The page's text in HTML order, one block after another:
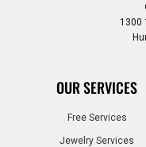
1300
OUR SERVICES
Free Services
Jewelry Services